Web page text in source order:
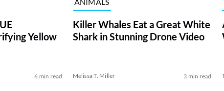
Yellow
6 min read
Killer Whales Eat a Great White
Shark in Stunning Drone Video
Melissa T. Miller 3 min read